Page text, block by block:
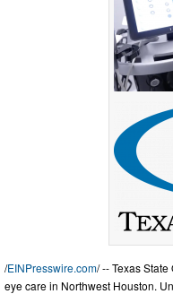
/EINPresswire.com/ -- Texas
eye care in Northwest Houston.